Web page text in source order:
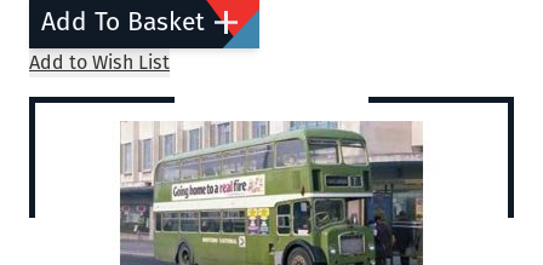
Add To Basket
Add to Wish List